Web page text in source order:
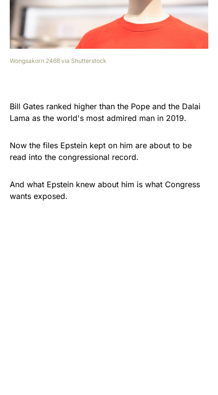
Wongsakorn 2468 via Shutterstock
Bill Gates ranked higher than the Pope and the Dalai
Lama as the world's most admired man in 2019.
Now the files Epstein kept on him are about to be
read into the congressional record.
And what Epstein knew about him is what Congress
wants exposed.